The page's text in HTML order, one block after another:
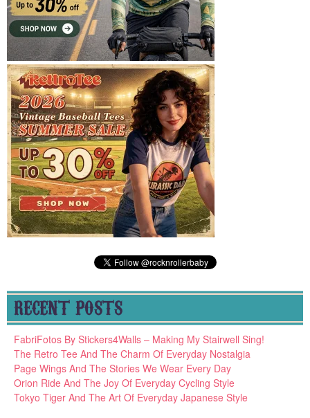
RECENT POSTS
FabriFotos By Stickers4Walls – Making My Stairwell Sing!
The Retro Tee And The Charm Of Everyday Nostalgia
Page Wings And The Stories We Wear Every Day
Orion Ride And The Joy Of Everyday Cycling Style
Tokyo Tiger And The Art Of Everyday Japanese Style